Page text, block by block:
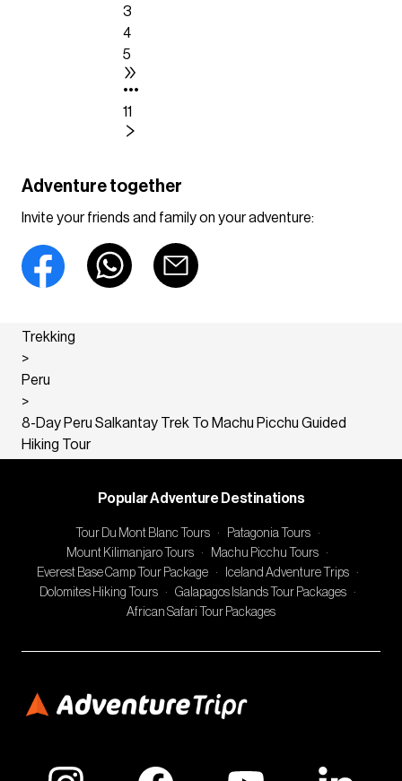
3
4
5
•••
11
Adventure together
Invite your friends and family on your adventure:
Trekking
>
Peru
>
8-Day Peru Salkantay Trek To Machu Picchu Guided
Hiking Tour
Popular Adventure Destinations
Tour Du Mont Blanc Tours · Patagonia Tours
·
Mount Kilimanjaro Tours
· Machu Picchu Tours
·
Everest Base Camp Tour Package
· Iceland Adventure Trips
·
Dolomites Hiking Tours
· Galapagos Islands Tour Packages
·
African Safari Tour Packages